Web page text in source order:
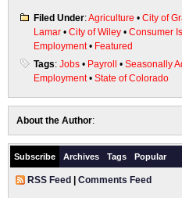
Filed Under:Agriculture • City of
Lamar • City of Wiley • Consumer
Employment• Featured
Tags: Jobs • Payroll • Seasonally
Employment• State of Colorado
About the Author:
Subscribe Archives Tags Popular
RSS Feed Comments Feed